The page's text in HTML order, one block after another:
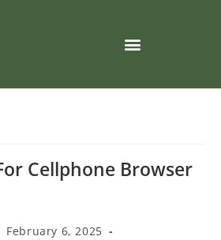
Cellphone Browser
February 6, 2025